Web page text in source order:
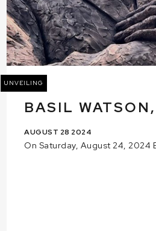
UNVEILING
BASIL
AUGUST 28 2024
On Saturday, August 24, 2024